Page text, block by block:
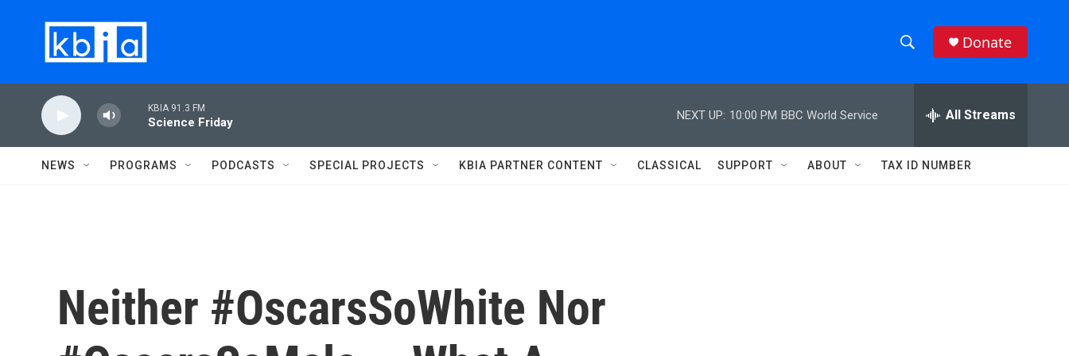
h
w
e
h
Q
Donate
KBIA 91.3 FM
Science Friday
NEXT UP: 10:00 PM BBC World Service All Streams
NEWS PROGRAMS PODCASTS SPECIAL PROJECTS KBIA PARTNER CONTENT CLASSICAL SUPPORT ABOUT TAX ID NUMBER
Neither #OscarsSoWhite Nor